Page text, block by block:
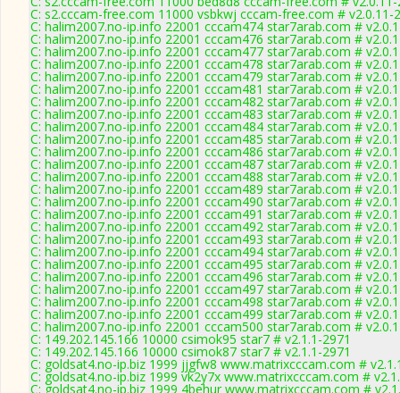
C: s2.cccam-free.com 11000 vsbkwj cccam-free.com # v2.0.11-
C: halim2007.no-ip.info 22001 cccam474 star7arab.com #
C: halim2007.no-ip.info 22001 cccam476 star7arab.com #
C: halim2007.no-ip.info 22001 cccam477 star7arab.com #
C: halim2007.no-ip.info 22001 cccam478 star7arab.com #
C: halim2007.no-ip.info 22001 cccam479 star7arab.com #
C: halim2007.no-ip.info 22001 cccam481 star7arab.com #
C: halim2007.no-ip.info 22001 cccam482 star7arab.com #
C: halim2007.no-ip.info 22001 cccam483 star7arab.com #
C: halim2007.no-ip.info 22001 cccam484 star7arab.com #
C: halim2007.no-ip.info 22001 cccam485 star7arab.com #
C: halim2007.no-ip.info 22001 cccam486 star7arab.com #
C: halim2007.no-ip.info 22001 cccam487 star7arab.com #
C: halim2007.no-ip.info 22001 cccam488 star7arab.com #
C: halim2007.no-ip.info 22001 cccam489 star7arab.com #
C: halim2007.no-ip.info 22001 cccam490 star7arab.com #
C: halim2007.no-ip.info 22001 cccam491 star7arab.com #
C: halim2007.no-ip.info 22001 cccam492 star7arab.com #
C: halim2007.no-ip.info 22001 cccam493 star7arab.com #
C: halim2007.no-ip.info 22001 cccam494 star7arab.com #
C: halim2007.no-ip.info 22001 cccam495 star7arab.com #
C: halim2007.no-ip.info 22001 cccam496 star7arab.com #
C: halim2007.no-ip.info 22001 cccam497 star7arab.com #
C: halim2007.no-ip.info 22001 cccam498 star7arab.com #
C: halim2007.no-ip.info 22001 cccam499 star7arab.com #
C: halim2007.no-ip.info 22001 cccam500 star7arab.com #
C: 149.202.145.166 10000 csimok95 star7 # v2.1.1-2971
C: 149.202.145.166 10000 csimok87 star7 # v2.1.1-2971
C: goldsat4.no-ip.biz 1999 jjgfw8 www.matrixcccam.com #
C: goldsat4.no-ip.biz 1999 vk2y7x www.matrixcccam.com #
C: goldsat4.no-ip.biz 1999 4behur www.matrixcccam.com #